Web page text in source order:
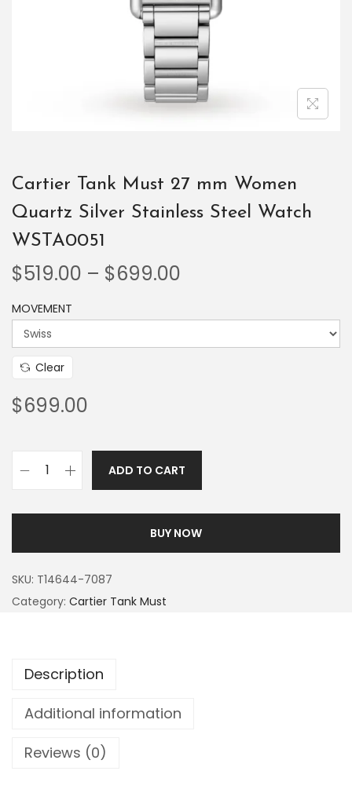
Cartier Tank Must 27 mm Women
Quartz Silver Stainless Steel Watch
WSTA0051
$519.00 – $699.00
MOVEMENT
Clear
$699.00
ADD TO CART
BUY NOW
SKU: T14644-7087
Category: Cartier Tank Must
Description
Additional information
Reviews (0)